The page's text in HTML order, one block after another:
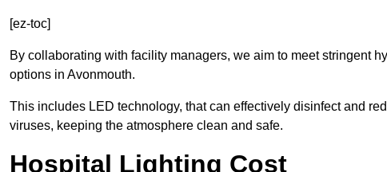
[ez-toc]
By collaborating with facility managers, we aim to meet stringent
options in Avonmouth.
This includes LED technology, that can effectively disinfect and
viruses, keeping the atmosphere clean and safe.
Hospital Lighting Cost